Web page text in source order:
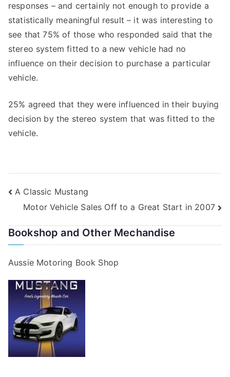
responses – and certainly not enough to provide a
statistically meaningful result – it was interesting to
see that 75% of those who responded said that the
stereo system fitted to a new vehicle had no
influence on their decision to purchase a particular
vehicle.
25% agreed that they were influenced in their buying
decision by the stereo system that was fitted to the
vehicle.
Post
navigation
A Classic Mustang
Motor Vehicle Sales Off to a Great Start in 2007
Bookshop and Other Mechandise
Aussie Motoring Book Shop